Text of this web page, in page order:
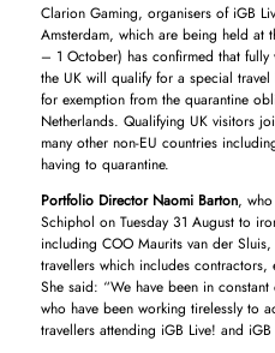
Clarion Gaming, organisers of iGB
Amsterdam, which are being held at
– 1 October) has confirmed that
the UK will qualify for a special
for exemption from the quarantine
Netherlands. Qualifying UK visitors
many other non-EU countries
having to quarantine.
Portfolio Director Naomi Barton,
Schiphol on Tuesday 31 August to
including COO Maurits van der
travellers which includes
She said: “We have been in
who have been working tirelessly to
travellers attending iGB Live! and